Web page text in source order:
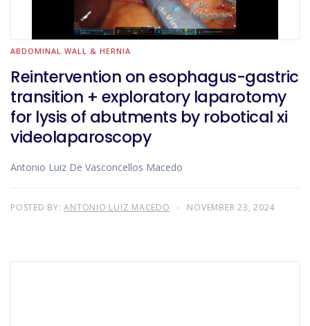
ABDOMINAL WALL & HERNIA
Reintervention on esophagus-gastric
transition + exploratory laparotomy
for lysis of abutments by robotical xi
videolaparoscopy
Antonio Luiz De Vasconcellos Macedo
POSTED BY:ANTONIO LUIZ MACEDO NOVEMBER 23, 2024